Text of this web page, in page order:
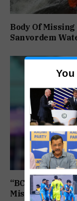
Body Of
Sanvordem
“BCCI Medical
Misses